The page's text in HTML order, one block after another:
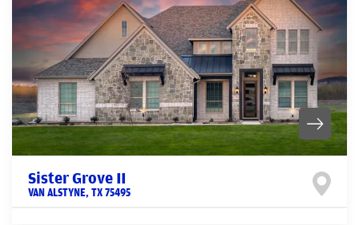
Sister Grove II
VAN ALSTYNE, TX75495